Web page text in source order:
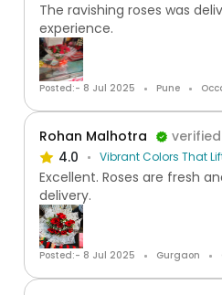
The ravishing roses was
experience.
Posted:- 8 Jul 2025 Pune
Rohan Malhotra
verified
4.0
Vibrant Colors That
Excellent. Roses are fresh
delivery.
Posted:- 8 Jul 2025 Gurgaon